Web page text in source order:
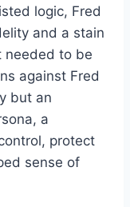
logic, Fred
and a stain
needed to be
against Fred
but an
a
protect
sense of